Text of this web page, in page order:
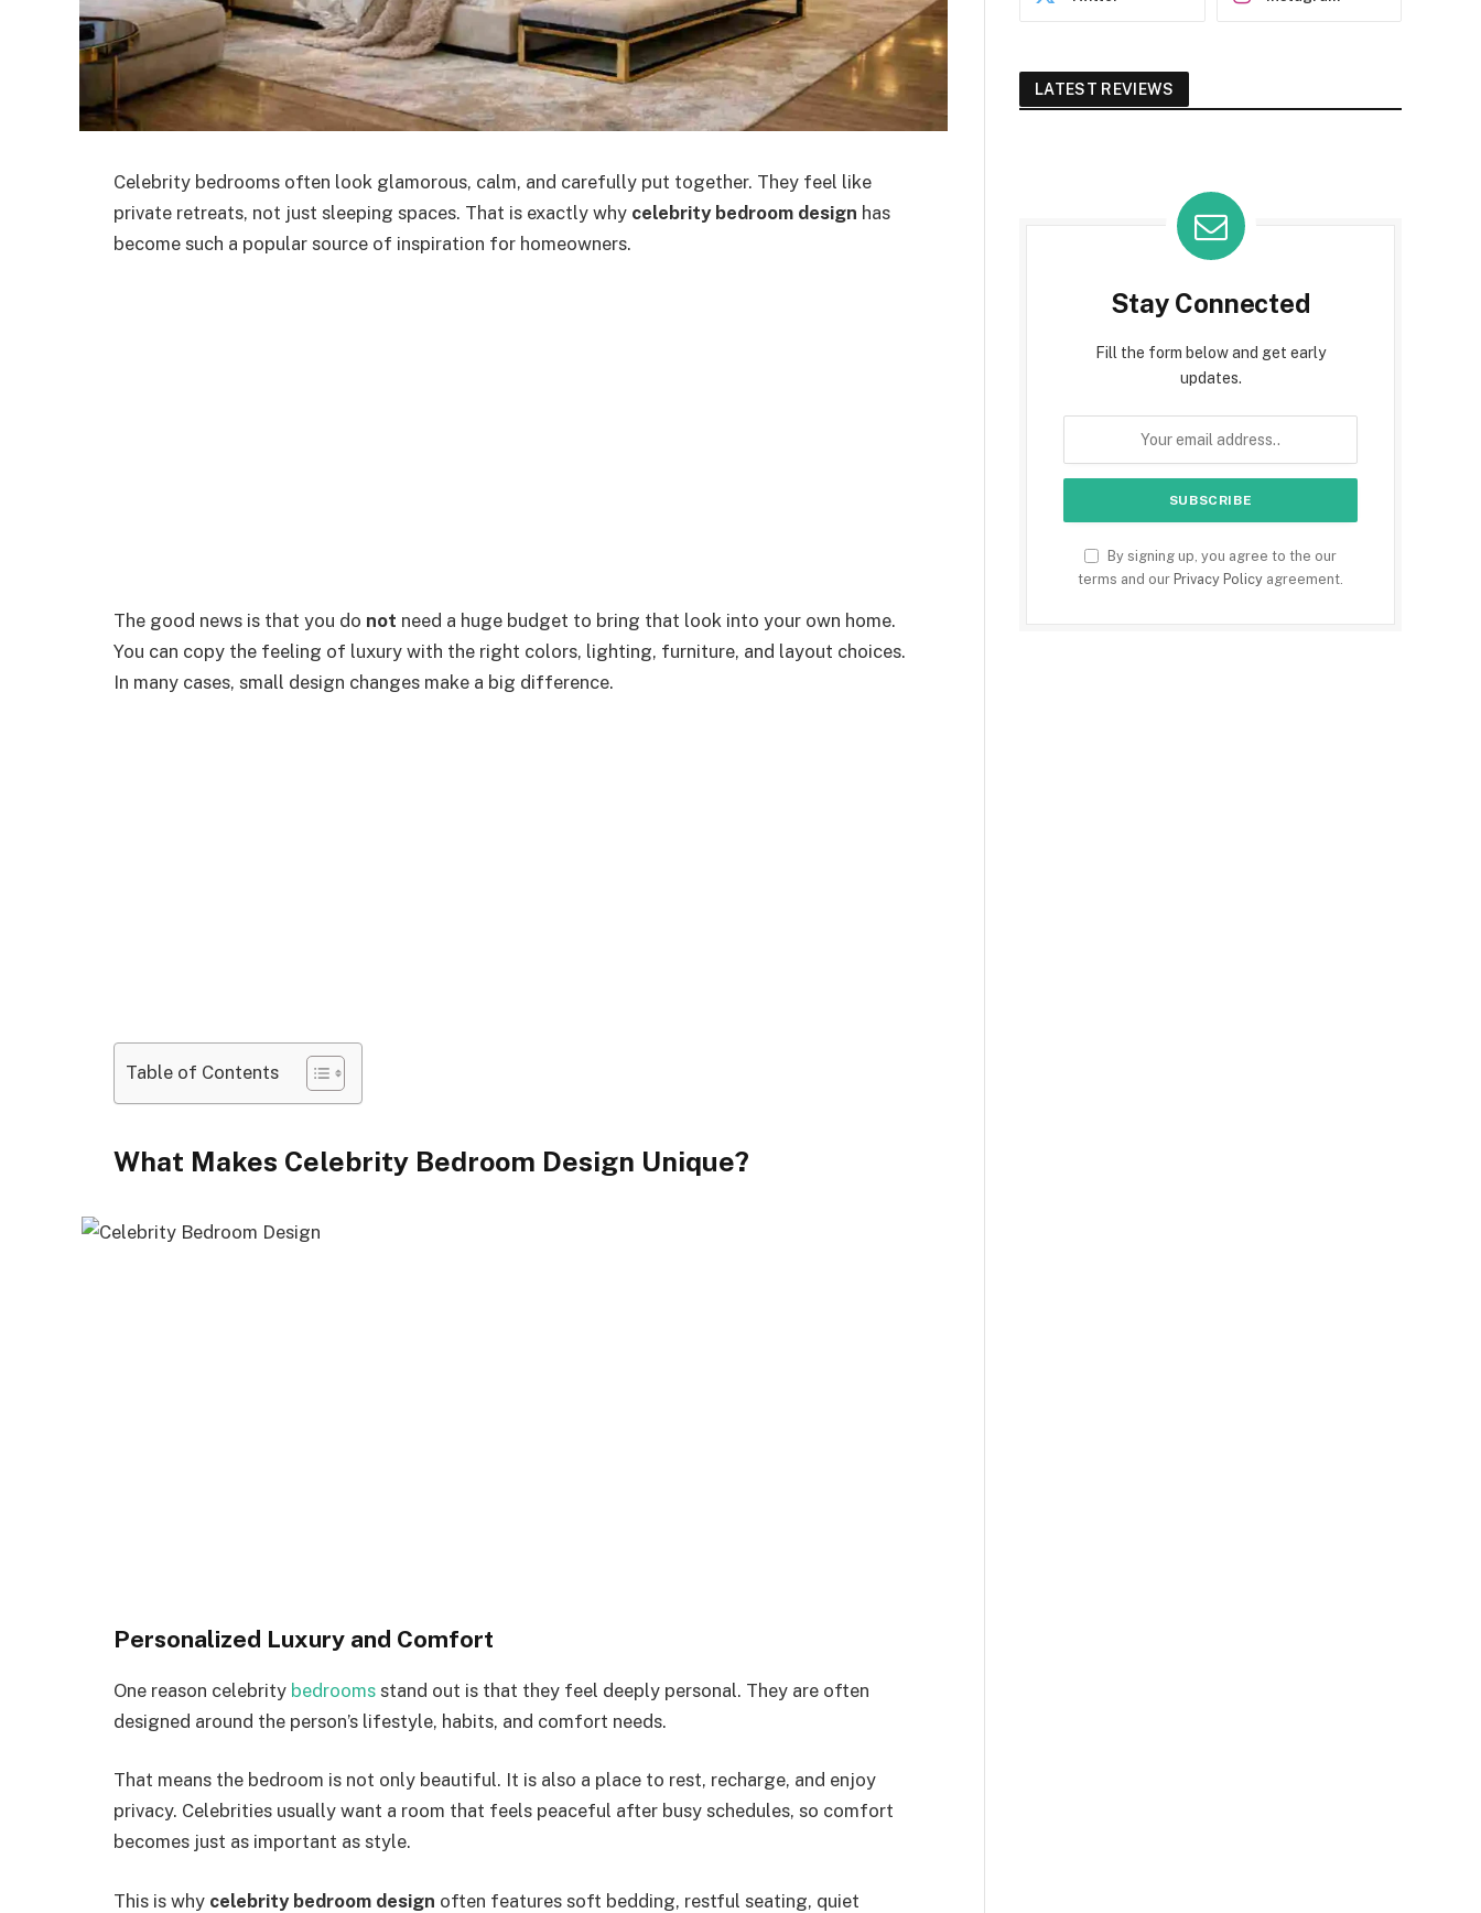
Celebrity bedrooms often look glamorous, calm, and carefully put together. They feel like
private retreats, not just sleeping spaces. That is exactly why celebrity bedroom design has
become such a popular source of inspiration for homeowners.
The good news is that you do not need a huge budget to bring that look into your own home.
You can copy the feeling of luxury with the right colors, lighting, furniture, and layout choices.
In many cases, small design changes make a big difference.
Table of Contents
What Makes Celebrity Bedroom Design Unique?
Personalized Luxury and Comfort
One reason celebrity bedrooms stand out is that they feel deeply personal. They are often
designed around the person’s lifestyle, habits, and comfort needs.
That means the bedroom is not only beautiful. It is also a place to rest, recharge, and enjoy
privacy. Celebrities usually want a room that feels peaceful after busy schedules, so comfort
becomes just as important as style.
This is why celebrity bedroom design often features soft bedding, restful seating, quiet
LATEST REVIEWS
Stay Connected
Fill the form below and get early
updates.
By signing up, you agree to the our
terms and our Privacy Policy agreement.